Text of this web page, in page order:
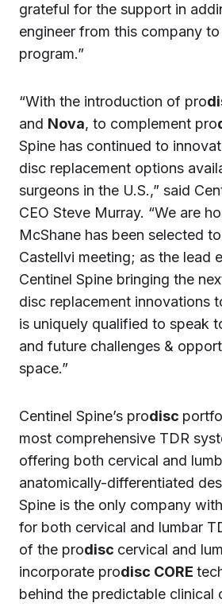
grateful for the support in
engineer from this company
program.”
“With the introduction of pro
and Nova, to complement pro
Spine has continued to
disc replacement options
surgeons in the U.S.,” said
CEO Steve Murray. “We are
McShane has been selected
Castellvi meeting; as the lead
Centinel Spine bringing the
disc replacement innovations
is uniquely qualified to speak
and future challenges &
space.”
Centinel Spine’s prodisc
most comprehensive TDR
offering both cervical and
anatomically-differentiated
Spine is the only company
for both cervical and lumbar
of the prodisc cervical and
incorporate prodisc CORE
behind the predictable clinical